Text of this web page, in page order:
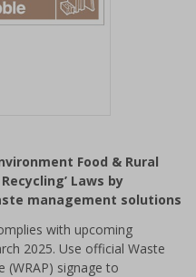
Food & Rural
Recycling’ Laws by
management solutions
with upcoming
2025. Use official Waste
(WRAP) signage to